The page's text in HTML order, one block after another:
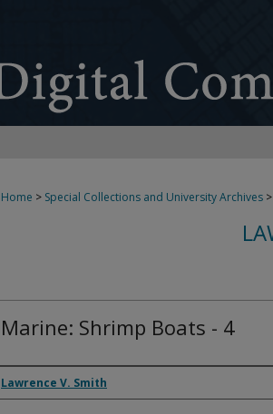
Home > Special Collections and University Archives >
Marine: Shrimp Boats - 4
Creator
Lawrence V. Smith